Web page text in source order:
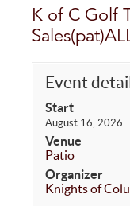
K of C Golf
Event
Start
August 16, 2026
Venue
Patio
Organizer
Knights of